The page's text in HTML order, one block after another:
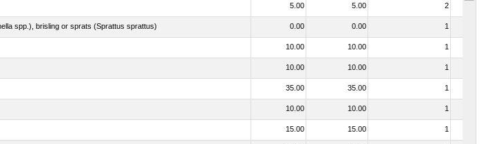
5.00 5.00 2
spp.), brisling or sprats (Sprattus sprattus) 0.00 0.00 1
10.00 10.00 1
10.00 10.00 1
35.00 35.00 1
10.00 10.00 1
15.00 15.00 1